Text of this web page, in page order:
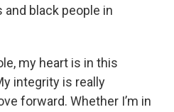
and black people in
my heart is in this
integrity is really
forward. Whether I’m in